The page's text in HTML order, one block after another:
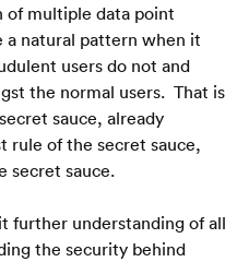
multiple data point
a natural pattern when it
users do not and
the normal users.  That is
sauce, already
rule of the secret sauce,
secret sauce.
further understanding of all
the security behind